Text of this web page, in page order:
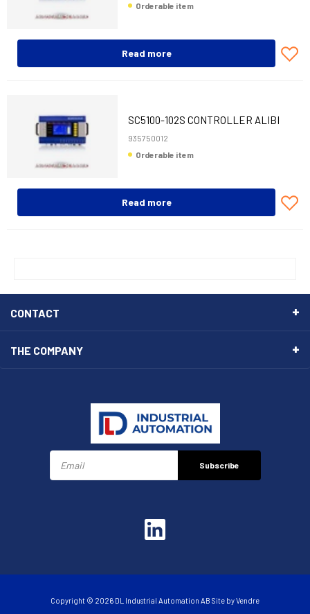
Orderable item
Read more
SC5100-102S CONTROLLER ALIBI
935750012
Orderable item
Read more
CONTACT
THE COMPANY
Subscribe
Copyright © 2026 DL Industrial Automation AB Site byVendre